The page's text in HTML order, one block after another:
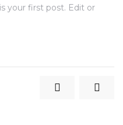
your first post. Edit or